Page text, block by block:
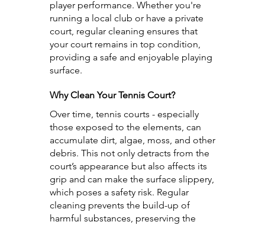
player performance. Whether you're
running a local club or have a private
court, regular cleaning ensures that
your court remains in top condition,
providing a safe and enjoyable playing
surface.
Why Clean Your Tennis Court?
Over time, tennis courts - especially
those exposed to the elements, can
accumulate dirt, algae, moss, and other
debris. This not only detracts from the
court’s appearance but also affects its
grip and can make the surface slippery,
which poses a safety risk. Regular
cleaning prevents the build-up of
harmful substances, preserving the